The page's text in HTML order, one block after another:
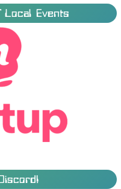
Local Events